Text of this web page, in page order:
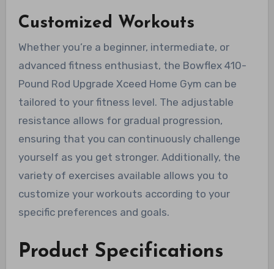
Customized Workouts
Whether you’re a beginner, intermediate, or
advanced fitness enthusiast, the Bowflex 410-
Pound Rod Upgrade Xceed Home Gym can be
tailored to your fitness level. The adjustable
resistance allows for gradual progression,
ensuring that you can continuously challenge
yourself as you get stronger. Additionally, the
variety of exercises available allows you to
customize your workouts according to your
specific preferences and goals.
Product Specifications